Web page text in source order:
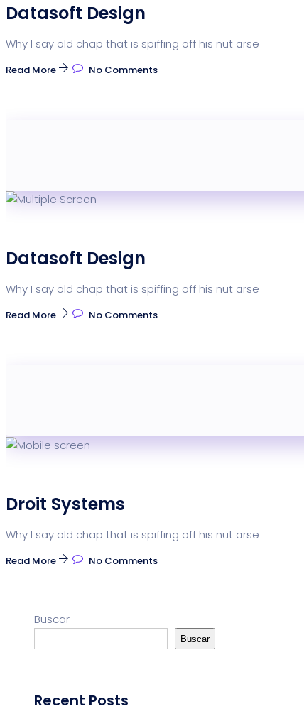
Datasoft Design
Why I say old chap that is spiffing off his nut arse
Read More No Comments
Datasoft Design
Why I say old chap that is spiffing off his nut arse
Read More No Comments
Droit Systems
Why I say old chap that is spiffing off his nut arse
Read More No Comments
Buscar
Buscar
Recent Posts